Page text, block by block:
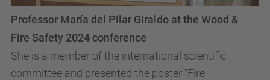
She is a member of the international scientific
committee and presented the poster "Fire
Professor María del Pilar Giraldo at the Wood &
Fire Safety 2024 conference